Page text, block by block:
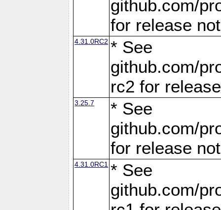
github.com/
for release
4.31.0RC2 * See
github.com/
rc2 for
3.25.7
* See
github.com/
for release
4.31.0RC1 * See
github.com/